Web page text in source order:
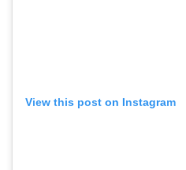
View this post on Instagram